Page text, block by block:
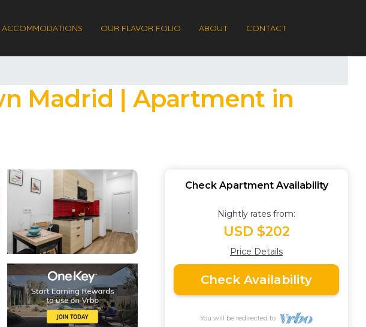
ACCOMMODATIONS OUR FLAVOR FOLIO ABOUT CONTACT
Madrid | Apartment in
Check Apartment Availability
Nightly rates from:
USD $202
Price Details
Check Availability
You will be redirected to